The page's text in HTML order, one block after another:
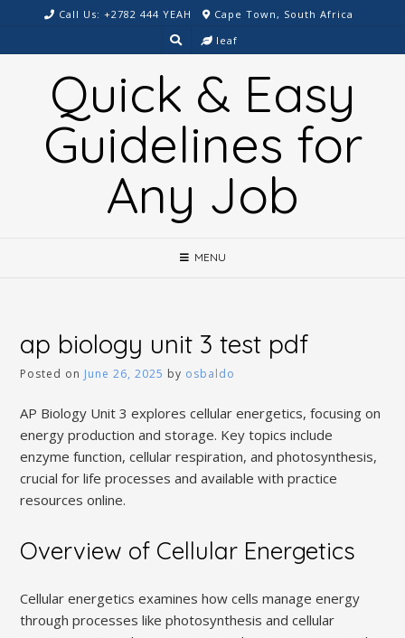
content
Call Us: +2782 444 YEAH
Cape Town, South Africa
leaf
Quick & Easy
Guidelines for
Any Job
MENU
ap biology unit 3 test pdf
Posted on June 26, 2025 by osbaldo
AP Biology Unit 3 explores cellular energetics, focusing on
energy production and storage. Key topics include
enzyme function, cellular respiration, and photosynthesis,
crucial for life processes and available with practice
resources online.
Overview of Cellular Energetics
Cellular energetics examines how cells manage energy
through processes like photosynthesis and cellular